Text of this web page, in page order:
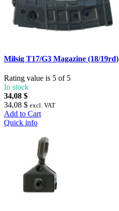
Milsig T17/G3 Magazine (18/19rd)
Rating value is 5 of 5
In stock
34,08 $
34,08 $ excl. VAT
Add to Cart
Quick info